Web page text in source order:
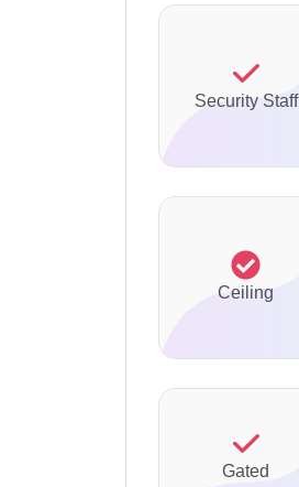
Security Staff
Ceiling
Gated